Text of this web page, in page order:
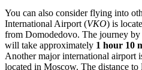
You can also consider flying into
International Airport (VKO) is
from Domodedovo. The journey
will take approximately 1 hour 10
Another major international airport
located in Moscow. The distance